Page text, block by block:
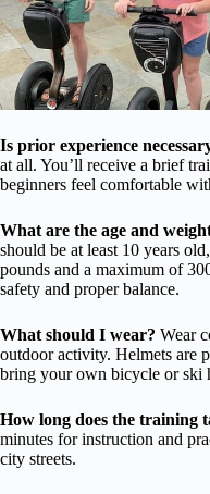
Is prior experience
at all. You’ll receive a brief
beginners feel comfortable
What are the age and
should be at least 10 years
pounds and a maximum of
safety and proper balance.
What should I wear? Wear
outdoor activity. Helmets are
bring your own bicycle or ski
How long does the training
minutes for instruction and
city streets.